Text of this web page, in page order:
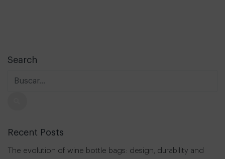
Search
Recent Posts
The evolution of wine bottle bags: design, durability and